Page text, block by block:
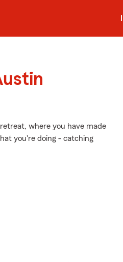
where you have made
you're doing - catching